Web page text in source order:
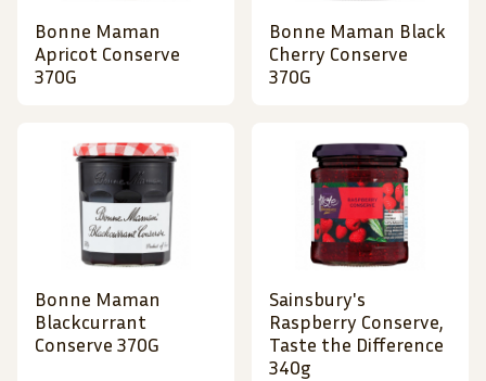
Bonne Maman
Apricot Conserve
370G
Bonne Maman Black
Cherry Conserve
370G
Bonne Maman
Blackcurrant
Conserve 370G
Sainsbury's
Raspberry Conserve,
Taste the Difference
340g